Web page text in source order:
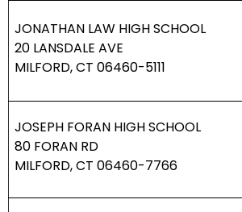
JONATHAN LAW HIGH SCHOOL
20 LANSDALE AVE
MILFORD, CT 06460-5111
JOSEPH FORAN HIGH SCHOOL
80 FORAN RD
MILFORD, CT 06460-7766